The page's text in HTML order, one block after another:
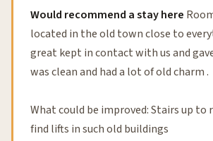
Would recommend a stay here
located in the old town close to
great kept in contact with us and
was clean and had a lot of old charm .
What could be improved: Stairs up to
find lifts in such old buildings